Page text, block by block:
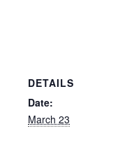
DETAILS
Date:
March 23